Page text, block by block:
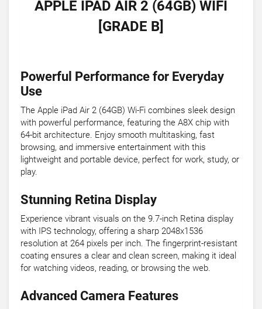
APPLE IPAD AIR 2 (64GB) WIFI
[GRADE B]
Powerful Performance for Everyday
Use
The Apple iPad Air 2 (64GB) Wi-Fi combines sleek design
with powerful performance, featuring the A8X chip with
64-bit architecture. Enjoy smooth multitasking, fast
browsing, and immersive entertainment with this
lightweight and portable device, perfect for work, study, or
play.
Stunning Retina Display
Experience vibrant visuals on the 9.7-inch Retina display
with IPS technology, offering a sharp 2048x1536
resolution at 264 pixels per inch. The fingerprint-resistant
coating ensures a clear and clean screen, making it ideal
for watching videos, reading, or browsing the web.
Advanced Camera Features